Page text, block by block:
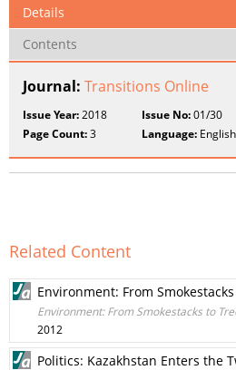
Details
Contents
Journal: Transitions Online
Issue Year:2018 Issue No:01/30
Page Count:3 Language: English
Related Content
Environment: From
Environment: From Smokestacks to
2012
Politics: Kazakhstan Enters the